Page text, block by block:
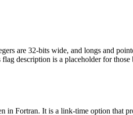
are 32-bits wide, and longs and
description is a placeholder for
in Fortran. It is a link-time option that